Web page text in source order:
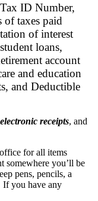
ID Number,
of taxes paid
of interest
loans,
account
and education
and Deductible
receipts, and
for all items
somewhere you’ll be
pens, pencils, a
If you have any